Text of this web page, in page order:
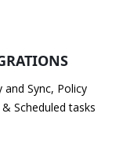
Sync, Policy
Scheduled tasks